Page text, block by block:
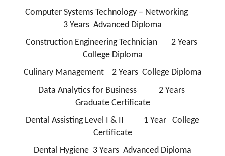
Computer Systems Technology – Networking
3 Years Advanced Diploma
Construction Engineering Technician 2 Years
College Diploma
Culinary Management 2 Years College Diploma
Data Analytics for Business 2 Years
Graduate Certificate
Dental Assisting Level I & II 1 Year College
Certificate
Dental Hygiene 3 Years Advanced Diploma